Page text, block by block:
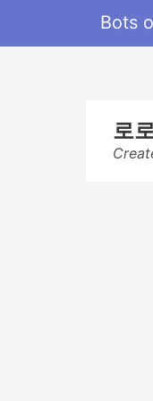
Bots
로